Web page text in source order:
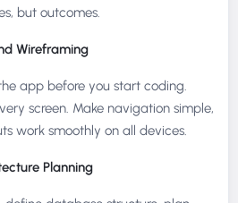
but outcomes.
Wireframing
app before you start coding.
screen. Make navigation simple,
work smoothly on all devices.
Planning